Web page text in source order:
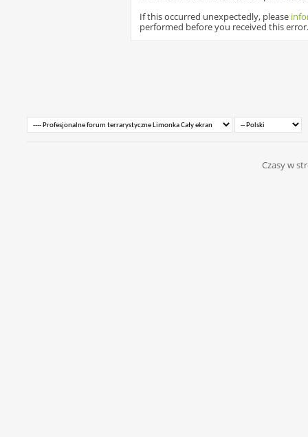
If this occurred unexpectedly, please
performed before you received this error.
Czasy w